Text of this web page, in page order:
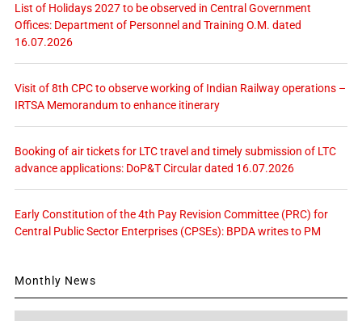
List of Holidays 2027 to be observed in Central Government
Offices: Department of Personnel and Training O.M. dated
16.07.2026
Visit of 8th CPC to observe working of Indian Railway operations –
IRTSA Memorandum to enhance itinerary
Booking of air tickets for LTC travel and timely submission of LTC
advance applications: DoP&T Circular dated 16.07.2026
Early Constitution of the 4th Pay Revision Committee (PRC) for
Central Public Sector Enterprises (CPSEs): BPDA writes to PM
Monthly News